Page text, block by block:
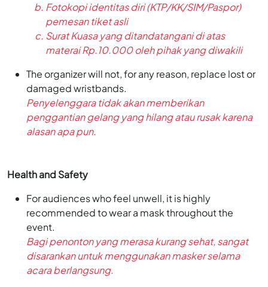
Fotokopi identitas diri (KTP/KK/SIM/Paspor)
pemesan tiket asli
Surat Kuasa yang ditandatangani di atas
materai Rp.10.000 oleh pihak yang diwakili
The organizer will not, for any reason, replace lost or
damaged wristbands.
Penyelenggara tidak akan memberikan
penggantian gelang yang hilang atau rusak karena
alasan apa pun.
Health and Safety
For audiences who feel unwell, it is highly
recommended to wear a mask throughout the
event.
Bagi penonton yang merasa kurang sehat, sangat
disarankan untuk menggunakan masker selama
acara berlangsung.